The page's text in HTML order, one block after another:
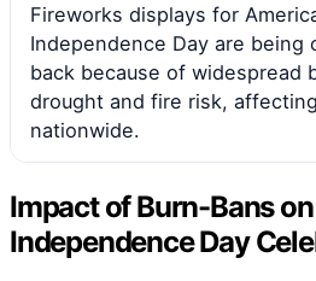
Fireworks displays for
Independence Day are being
back because of widespread
drought and fire risk,
nationwide.
Impact of Burn-Bans
Independence Day